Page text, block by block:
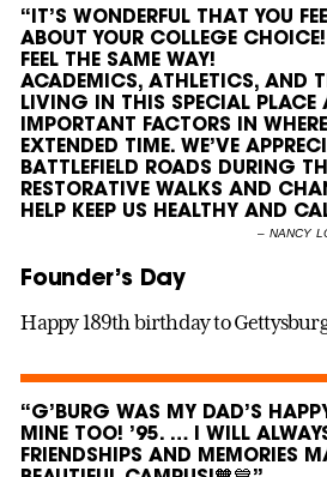
“IT’S WONDERFUL THAT YOU
ABOUT YOUR COLLEGE
FEEL THE SAME WAY!
ACADEMICS, ATHLETICS, AND
LIVING IN THIS SPECIAL PLACE
IMPORTANT FACTORS IN
EXTENDED TIME. WE’VE
BATTLEFIELD ROADS DURING
RESTORATIVE WALKS AND
HELP KEEP US HEALTHY AND
– NANCY
Founder’s Day
Happy 189th birthday to
“G’BURG WAS MY DAD’S
MINE TOO! ’95. … I WILL
FRIENDSHIPS AND MEMORIES